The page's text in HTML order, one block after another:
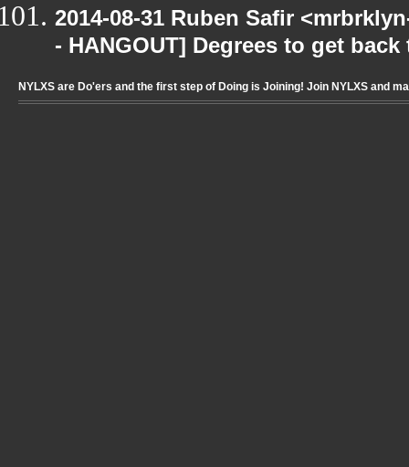
2014-08-31 Ruben Safir
- HANGOUT] Degrees to get
NYLXS are Do'ers and the first step of Doing is Joining! Join NYLXS and